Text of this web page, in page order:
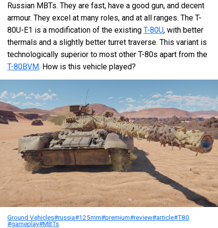
Russian MBTs. They are fast, have a good gun, and decent
armour. They excel at many roles, and at all ranges. The T-
80U-E1 is a modification of the existing T-80U, with better
thermals and a slightly better turret traverse. This variant is
technologically superior to most other T-80s apart from the
T-80BVM. How is this vehicle played?
Ground Vehicles#russia#125mm#premium#review#article#T80
#gameplay#MBTs